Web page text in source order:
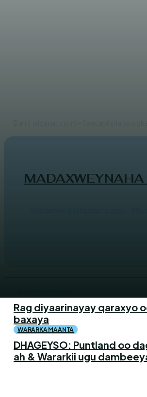
Rag diyaarinayay qaraxyo
baxaya
WARARKA MAANTA
DHAGEYSO: Puntland oo
ah & Wararkii ugu